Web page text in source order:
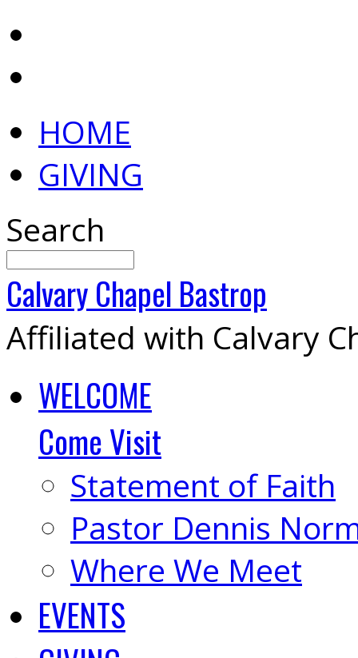
HOME
GIVING
Search
CalvaryChapel Bastrop
Affiliated with Calvary
WELCOME
Come Visit
Statement of Faith
Pastor Dennis
Where We Meet
EVENTS